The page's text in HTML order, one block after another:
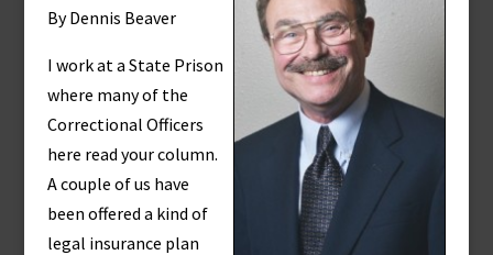
By Dennis Beaver
I work at a State Prison
where many of the
Correctional Officers
here read your column.
A couple of us have
been offered a kind of
legal insurance plan